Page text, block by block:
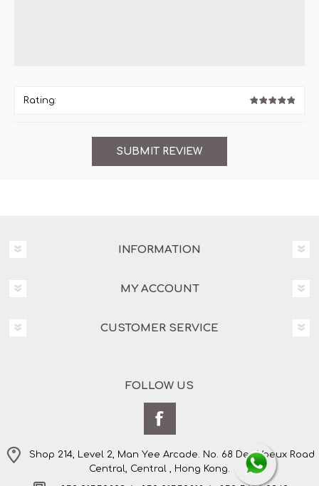
Rating:
INFORMATION
MY ACCOUNT
CUSTOMER SERVICE
FOLLOW US
Shop 214, Level 2, Man Yee Arcade. No. 68 Des Voeux Road
Central, Central , Hong Kong.